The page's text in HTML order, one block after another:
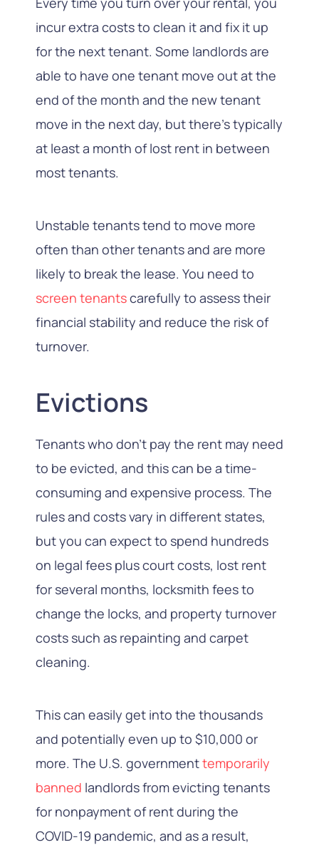
incur extra costs to clean it and fix it up
for the next tenant. Some landlords are
able to have one tenant move out at the
end of the month and the new tenant
move in the next day, but there’s typically
at least a month of lost rent in between
most tenants.
Unstable tenants tend to move more
often than other tenants and are more
likely to break the lease. You need to
screen tenantscarefully to assess their
financial stability and reduce the risk of
turnover.
Evictions
Tenants who don’t pay the rent may need
to be evicted, and this can be a time-
consuming and expensive process. The
rules and costs vary in different states,
but you can expect to spend hundreds
on legal fees plus court costs, lost rent
for several months, locksmith fees to
change the locks, and property turnover
costs such as repainting and carpet
cleaning.
This can easily get into the thousands
and potentially even up to $10,000 or
more. The U.S. governmenttemporarily
banned landlords from evicting tenants
for nonpayment of rent during the
COVID-19 pandemic, and as a result,